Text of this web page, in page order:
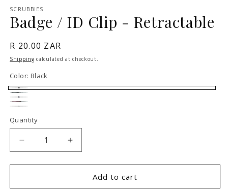
1
modal
SCRUBBIES
Badge / ID Clip - Retractable
Regular
price
R 20.00 ZAR
Shipping calculated at checkout.
Color: Black
Black
Grey
Navy
Pink
Quantity
Decrease
quantity
for
/
Increase
quantity
for
Badge
/
Add to cart